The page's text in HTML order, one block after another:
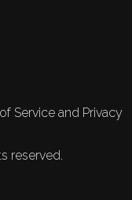
Service and Privacy
reserved.